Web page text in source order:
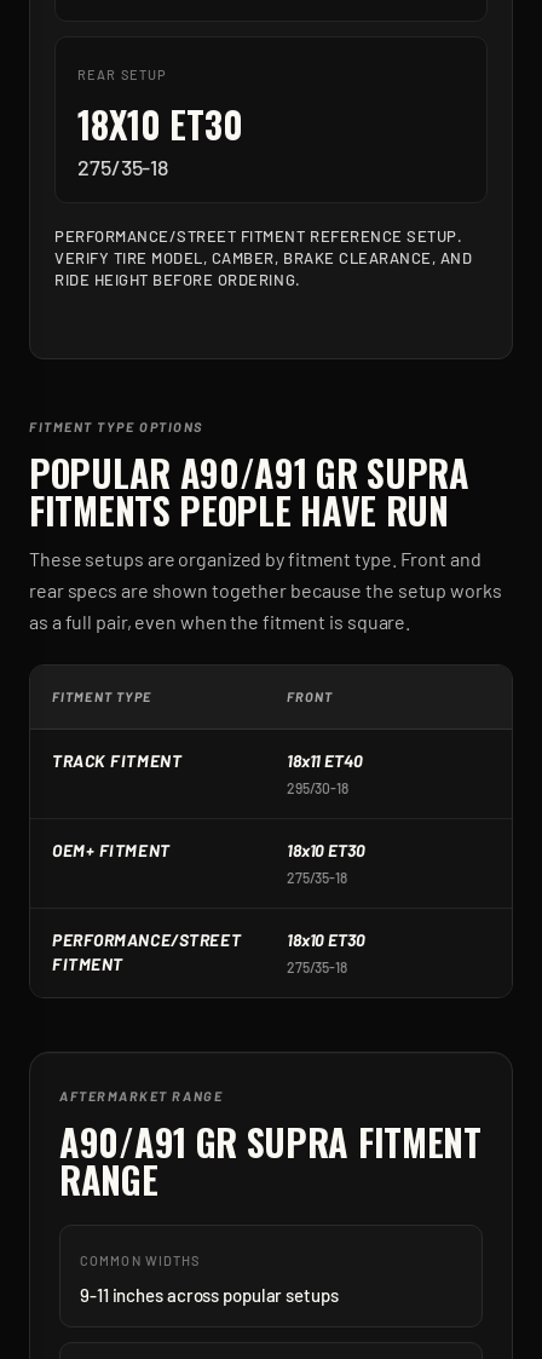
REAR SETUP
18X10 ET30
275/35-18
PERFORMANCE/STREET FITMENT REFERENCE SETUP.
VERIFY TIRE MODEL, CAMBER, BRAKE CLEARANCE, AND
RIDE HEIGHT BEFORE ORDERING.
FITMENT TYPE OPTIONS
POPULAR A90/A91 GR SUPRA
FITMENTS PEOPLE HAVE RUN
These setups are organized by fitment type. Front and
rear specs are shown together because the setup works
as a full pair, even when the fitment is square.
FITMENT TYPE FRONT
TRACK FITMENT 18x11 ET40
295/30-18
OEM+ FITMENT 18x10 ET30
275/35-18
PERFORMANCE/STREET
FITMENT
18x10 ET30
275/35-18
AFTERMARKET RANGE
A90/A91 GR SUPRA FITMENT
RANGE
COMMON WIDTHS
9-11 inches across popular setups